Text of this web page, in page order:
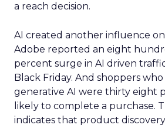
a reach decision.
AI created another influence
Adobe reported an eight
percent surge in AI driven
Black Friday. And shoppers
generative AI were thirty eight
likely to complete a purchase.
indicates that product